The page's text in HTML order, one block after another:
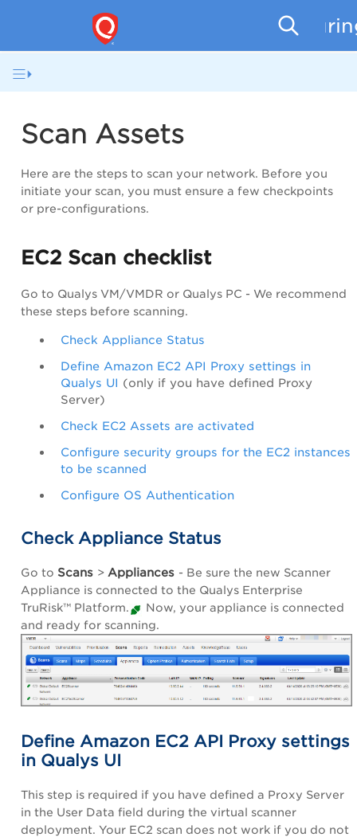
Scan Assets
Here are the steps to scan your network. Before you
initiate your scan, you must ensure a few checkpoints
or pre-configurations.
EC2 Scan checklist
Go to Qualys VM/VMDR or Qualys PC - We recommend
these steps before scanning.
Check Appliance Status
Define Amazon EC2 API Proxy settings in
Qualys UI (only if you have defined Proxy
Server)
Check EC2 Assets are activated
Configure security groups for the EC2 instances
to be scanned
Configure OS Authentication
Check Appliance Status
Go to Scans > Appliances - Be sure the new Scanner
Appliance is connected to the Qualys Enterprise
TruRisk™ Platform.
Now, your appliance is connected
and ready for scanning.
Define Amazon EC2 API Proxy settings
in Qualys UI
This step is required if you have defined a Proxy Server
in the User Data field during the virtual scanner
deployment. Your EC2 scan does not work if you do not